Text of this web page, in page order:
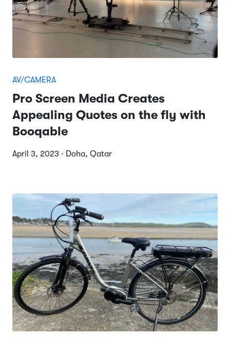
AV/CAMERA
Pro Screen Media Creates
Appealing Quotes on the fly with
Booqable
April 3, 2023 · Doha, Qatar